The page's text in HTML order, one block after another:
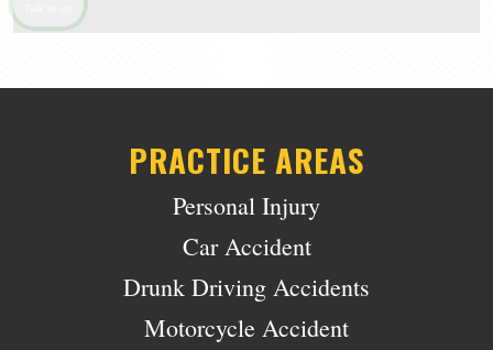
PRACTICE AREAS
Personal Injury
Car Accident
Drunk Driving Accidents
Motorcycle Accident